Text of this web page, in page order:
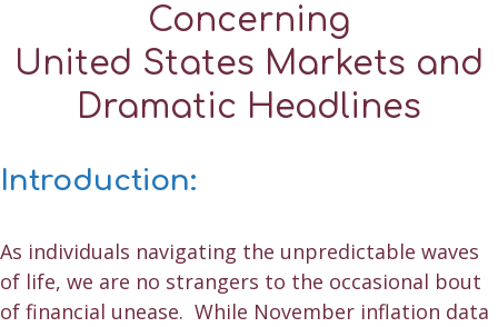
Concerning
United States Markets and
Dramatic Headlines
Introduction:
As individuals navigating the unpredictable waves
of life, we are no strangers to the occasional bout
of financial unease. While November inflation data